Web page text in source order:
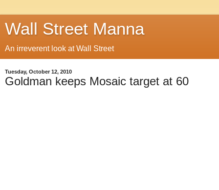
Wall Street Manna
An irreverent look at Wall Street
Tuesday, October 12, 2010
Goldman keeps Mosaic target at 60